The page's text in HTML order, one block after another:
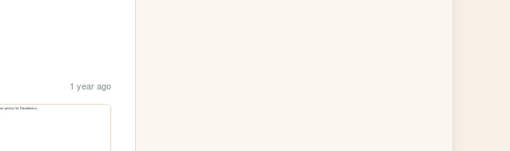
1 year ago